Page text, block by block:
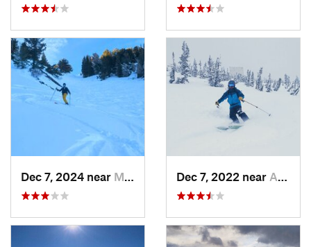
Dec 7, 2024 near Mount O…, UT Dec 7, 2022 near Alta, UT